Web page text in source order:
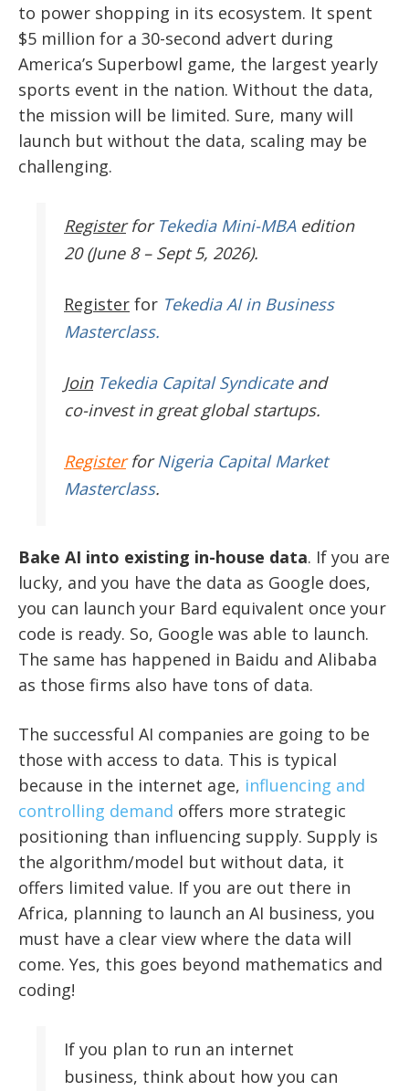
to power shopping in its ecosystem. It spent
$5 million for a 30-second advert during
America’s Superbowl game, the largest yearly
sports event in the nation. Without the data,
the mission will be limited. Sure, many will
launch but without the data, scaling may be
challenging.
Register for Tekedia Mini-MBAedition
20 (June 8 – Sept 5, 2026).
Register for Tekedia AI in Business
Masterclass.
JoinTekedia Capital Syndicateand
co-invest in great global startups.
RegisterforNigeria Capital Market
Masterclass.
Bake AI into existing in-house data. If you are
lucky, and you have the data as Google does,
you can launch your Bard equivalent once your
code is ready. So, Google was able to launch.
The same has happened in Baidu and Alibaba
as those firms also have tons of data.
The successful AI companies are going to be
those with access to data. This is typical
because in the internet age, influencing and
controlling demand offers more strategic
positioning than influencing supply. Supply is
the algorithm/model but without data, it
offers limited value. If you are out there in
Africa, planning to launch an AI business, you
must have a clear view where the data will
come. Yes, this goes beyond mathematics and
coding!
If you plan to run an internet
business, think about how you can